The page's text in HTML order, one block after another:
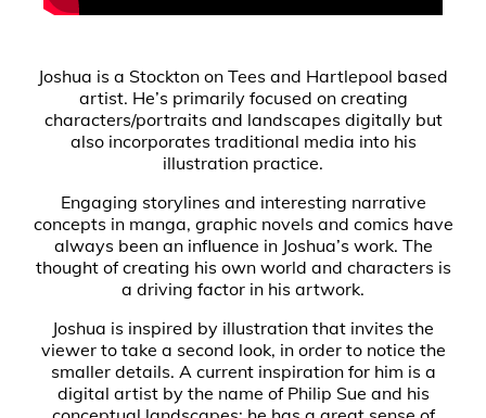
Joshua is a Stockton on Tees and Hartlepool based
artist. He’s primarily focused on creating
characters/portraits and landscapes digitally but
also incorporates traditional media into his
illustration practice.
Engaging storylines and interesting narrative
concepts in manga, graphic novels and comics have
always been an influence in Joshua’s work. The
thought of creating his own world and characters is
a driving factor in his artwork.
Joshua is inspired by illustration that invites the
viewer to take a second look, in order to notice the
smaller details. A current inspiration for him is a
digital artist by the name of Philip Sue and his